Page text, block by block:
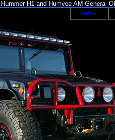
H1 and Humvee AM General
home